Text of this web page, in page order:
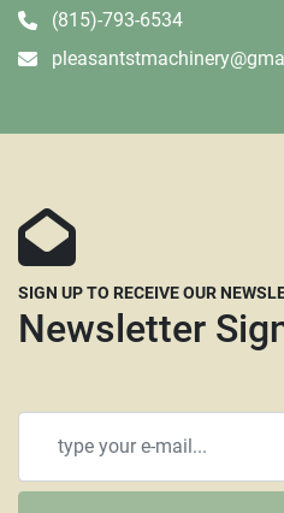
(815)-793-6534
SIGN UP TO RECEIVE OUR
Newsletter